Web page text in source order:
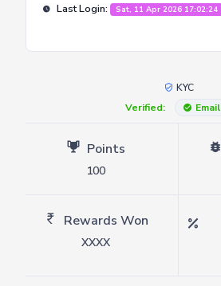
Last Login: Sat, 11 Apr 2026 17:02:24
KYC
Verified:
Email
Points
100
Rewards Won
XXXX